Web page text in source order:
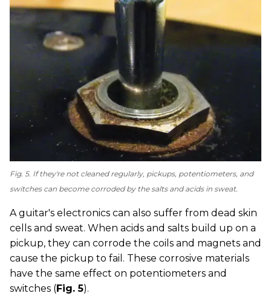
Fig. 5. If they're not cleaned regularly, pickups, potentiometers, and
switches can become corroded by the salts and acids in sweat.
A guitar's electronics can also suffer from dead skin
cells and sweat. When acids and salts build up on a
pickup, they can corrode the coils and magnets and
cause the pickup to fail. These corrosive materials
have the same effect on potentiometers and
switches (Fig. 5).